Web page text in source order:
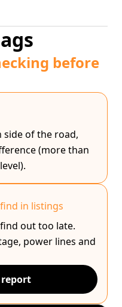
before
side of the road,
(more than
in listings
out too late.
power lines and